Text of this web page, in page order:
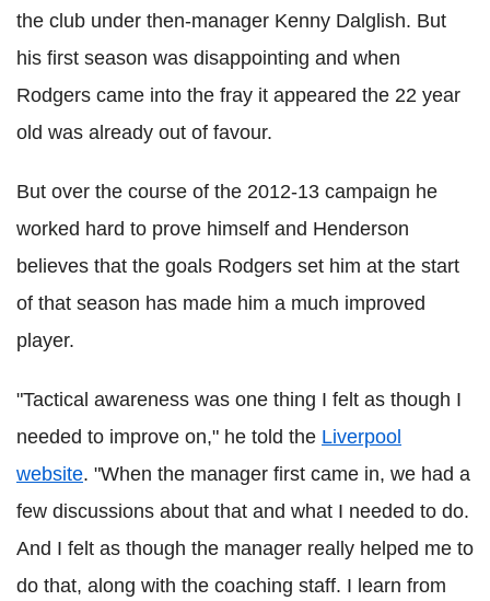
the club under then-manager Kenny Dalglish. But
his first season was disappointing and when
Rodgers came into the fray it appeared the 22 year
old was already out of favour.
But over the course of the 2012-13 campaign he
worked hard to prove himself and Henderson
believes that the goals Rodgers set him at the start
of that season has made him a much improved
player.
"Tactical awareness was one thing I felt as though I
needed to improve on," he told the Liverpool
website. "When the manager first came in, we had a
few discussions about that and what I needed to do.
And I felt as though the manager really helped me to
do that, along with the coaching staff. I learn from